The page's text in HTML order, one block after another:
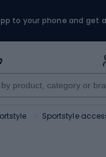
to your phone and get a
Sportstyle